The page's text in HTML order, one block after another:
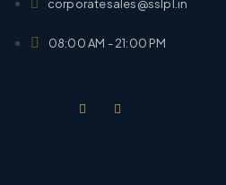
corporatesales@sslpl.in
08:00 AM - 21:00 PM